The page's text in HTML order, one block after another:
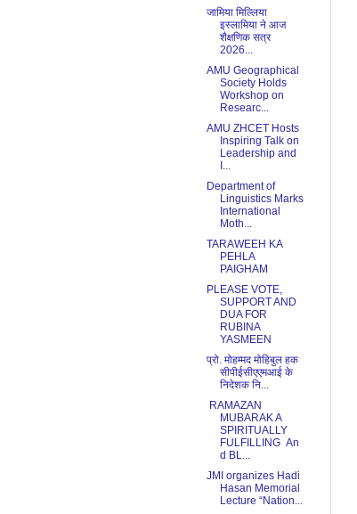
जामिया मिल्लिया
इस्लामिया ने आज
शैक्षणिक सत्र
2026...
AMU Geographical
Society Holds
Workshop on
Researc...
AMU ZHCET Hosts
Inspiring Talk on
Leadership and
I...
Department of
Linguistics Marks
International
Moth...
TARAWEEH KA
PEHLA
PAIGHAM
PLEASE VOTE,
SUPPORT AND
DUA FOR
RUBINA
YASMEEN
प्रो. मोहम्मद मोहिबुल हक
सीपीईसीएएमआई के
निदेशक नि...
RAMAZAN
MUBARAK A
SPIRITUALLY
FULFILLING An
d BL...
JMI organizes Hadi
Hasan Memorial
Lecture “Nation...